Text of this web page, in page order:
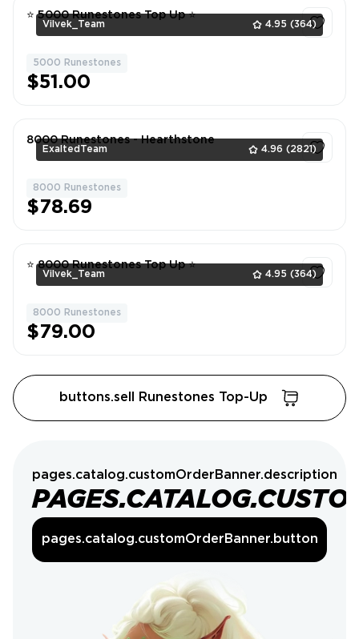
Vilvek_Team 4.95 (364)
⭐ 5000 Runestones Top Up ⭐
5000 Runestones
$51.00
ExaltedTeam 4.96 (2821)
8000 Runestones - Hearthstone
8000 Runestones
$78.69
Vilvek_Team 4.95 (364)
⭐ 8000 Runestones Top Up ⭐
8000 Runestones
$79.00
buttons.sell Runestones Top-Up
pages.catalog.customOrderBanner.description
pages.catalog.customOrderBanner.button